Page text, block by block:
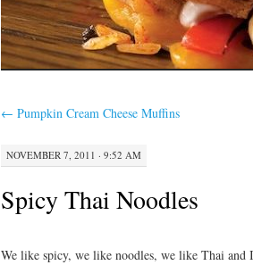
← Pumpkin Cream Cheese Muffins
NOVEMBER 7, 2011 · 9:52 AM
Spicy Thai Noodles
We like spicy, we like noodles, we like Thai and